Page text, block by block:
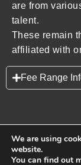
are from
talent.
These remain
affiliated with
Fee Range
We are using
website.
You can find out